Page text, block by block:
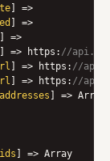
] =>
] =>
] =>
] => https: //
] => https: //
] => https: //
] => Array
] => Array